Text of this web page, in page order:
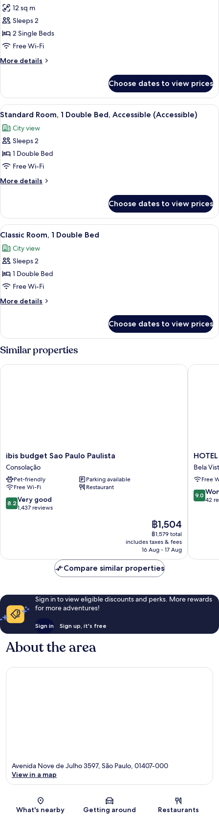
for
Superior
Room,
2
Beds
12 sq m
Sleeps 2
2 Single Beds
Free Wi-Fi
More details
More
Room,
Single
Choose dates to view prices
View
all
photos
for
Standard
Room,
1
Double
Accessible
(Accessible)
Standard Room, 1 Double Bed,
7
Standard Room, 1 Double Bed, Accessible (Accessible)
City view
Sleeps 2
1 Double Bed
Free Wi-Fi
More details
More
Room,
Double
Accessible
(Accessible)
Choose dates to view prices
View
all
photos
for
Classic
Room,
1
Double
Classic Room, 1 Double Bed |
11
Classic Room, 1 Double Bed
City view
Sleeps 2
1 Double Bed
Free Wi-Fi
More details
More
Room,
1
Double
Bed
Choose dates to view prices
Similar properties
ibis
budget
Sao
Paulo
Paulista
Consolação
ibis budget Sao Paulo Paulista
Consolação
Pet-friendly
Parking available
Free Wi-Fi
Restaurant
8.2
out
reviews
8.2 Very good
1,437 reviews
The
price
is
฿1,504
฿1,504
฿1,579 total
includes taxes & fees
16 Aug - 17 Aug
ibis budget Sao Paulo Paulista
HOTEL
4
LIVING
Bela
Vista
Bela
Free
9.0
out
9.0
42
HOTEL
Compare similar properties
Sign in to view eligible discounts and perks. More rewards
for more adventures!
Sign in Sign up, it's free
About the area
Map
Avenida Nove de Julho 3597, São Paulo, 01407-000
View in a map
What's nearby Getting around Restaurants